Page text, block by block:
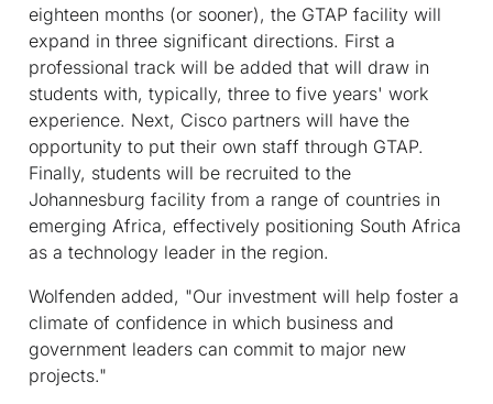
eighteen months (or sooner), the GTAP facility will
expand in three significant directions. First a
professional track will be added that will draw in
students with, typically, three to five years' work
experience. Next, Cisco partners will have the
opportunity to put their own staff through GTAP.
Finally, students will be recruited to the
Johannesburg facility from a range of countries in
emerging Africa, effectively positioning South Africa
as a technology leader in the region.
Wolfenden added, "Our investment will help foster a
climate of confidence in which business and
government leaders can commit to major new
projects."